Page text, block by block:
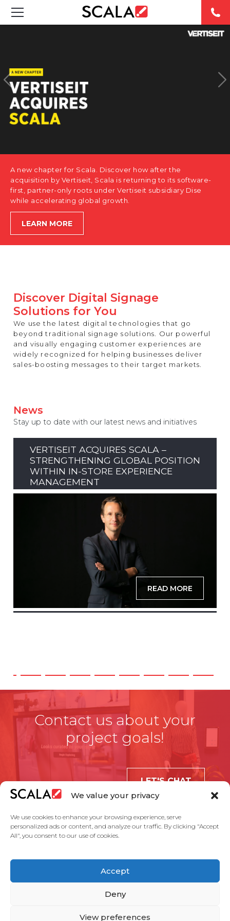
We value your privacy
We use cookies to enhance your browsing experience, serve
personalized ads or content, and analyze our traffic. By clicking "Accept
All", you consent to our use of cookies.
Accept
Deny
View preferences
CASE STUDIES
PRODUCTS
ABOUT US
CONTACT
A new chapter for Scala. Discover how after the
acquisition by Vertiseit, Scala is returning to its software-
first, partner-only roots under Vertiseit subsidiary Dise
while accelerating global growth.
LEARN MORE
Discover Digital Signage
Solutions for You
We use the latest digital technologies that go
beyond traditional signage solutions. Our powerful
and visually engaging customer experiences are
widely recognized for helping businesses deliver
sales-boosting messages to their target markets.
News
Stay up to date with our latest news and initiatives
VERTISEIT ACQUIRES SCALA –
STRENGTHENING GLOBAL POSITION
WITHIN IN-STORE EXPERIENCE
MANAGEMENT
READ MORE
Contact us about your
project goals!
LET'S CHAT
Case Studies
Partners
Service Agreement Privacy Policy Contact Us